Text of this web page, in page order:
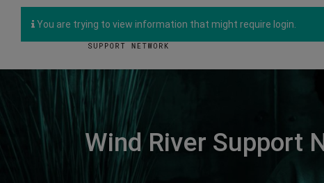
You are trying to view information that might require login.
Wind River Support